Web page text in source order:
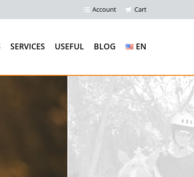
Account Cart
SERVICES USEFUL BLOG EN